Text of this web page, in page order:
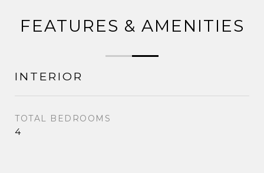
FEATURES & AMENITIES
INTERIOR
TOTAL BEDROOMS
4